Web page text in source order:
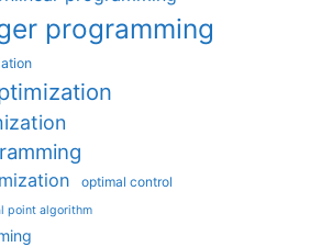
programming
optimal control
point algorithm